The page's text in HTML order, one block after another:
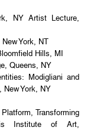
NY Artist Lecture,
York, NT
Hills, MI
Queens, NY
Modigliani and
New York, NY
Transforming
Institute of Art,